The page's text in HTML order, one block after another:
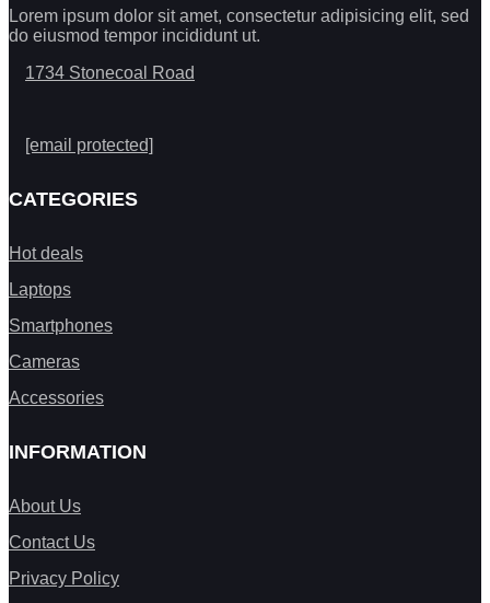
Lorem ipsum dolor sit amet, consectetur adipisicing elit, sed
do eiusmod tempor incididunt ut.
1734 Stonecoal Road
[email protected]
CATEGORIES
Hot deals
Laptops
Smartphones
Cameras
Accessories
INFORMATION
About Us
Contact Us
Privacy Policy